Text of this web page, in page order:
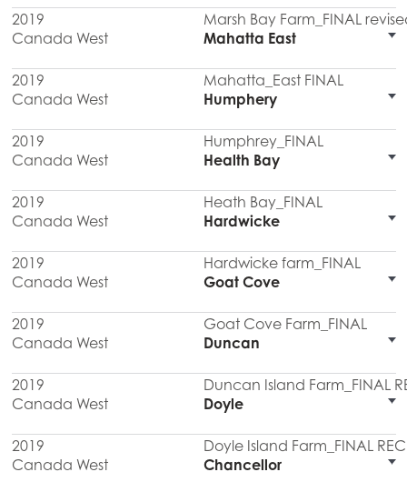
2019
Marsh Bay Farm_FINAL
Canada West
Mahatta East
2019
Mahatta_East FINAL
Canada West
Humphery
2019
Humphrey_FINAL
Canada West
Health Bay
2019
Heath Bay_FINAL
Canada West
Hardwicke
2019
Hardwicke farm_FINAL
Canada West
Goat Cove
2019
Goat Cove Farm_FINAL
Canada West
Duncan
2019
Duncan Island Farm_FINAL
Canada West
Doyle
2019
Doyle Island Farm_FINAL
Canada West
Chancellor